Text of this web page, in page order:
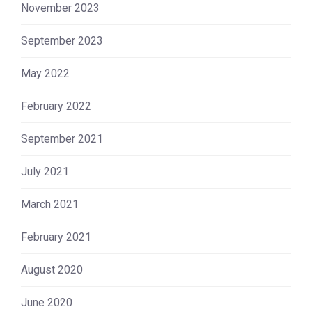
November 2023
September 2023
May 2022
February 2022
September 2021
July 2021
March 2021
February 2021
August 2020
June 2020